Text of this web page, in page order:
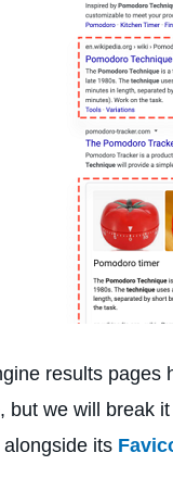
results
but we will break
its